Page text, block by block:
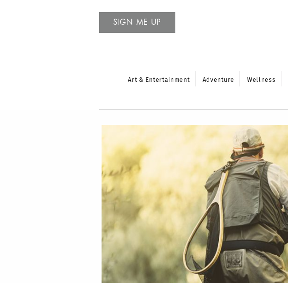
SIGN ME UP
Art & Entertainment Adventure Wellness